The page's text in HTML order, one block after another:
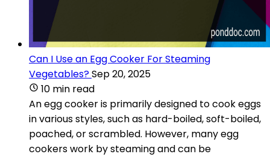
Can I Use an Egg Cooker For Steaming
Vegetables?Sep 20, 2025
10 min read
An egg cooker is primarily designed to cook eggs
in various styles, such as hard-boiled, soft-boiled,
poached, or scrambled. However, many egg
cookers work by steaming and can be